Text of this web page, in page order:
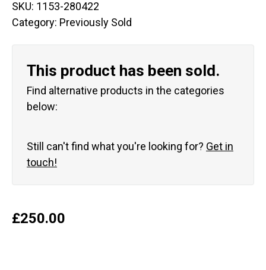
SKU: 1153-280422
Category: Previously Sold
This product has been sold.
Find alternative products in the categories
below:
Still can't find what you're looking for? Get in
touch!
£250.00